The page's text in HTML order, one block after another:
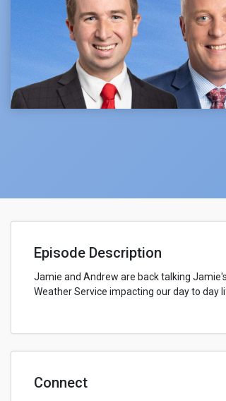
Episode Description
Jamie and Andrew are back talking
Weather Service impacting our day to day
Connect